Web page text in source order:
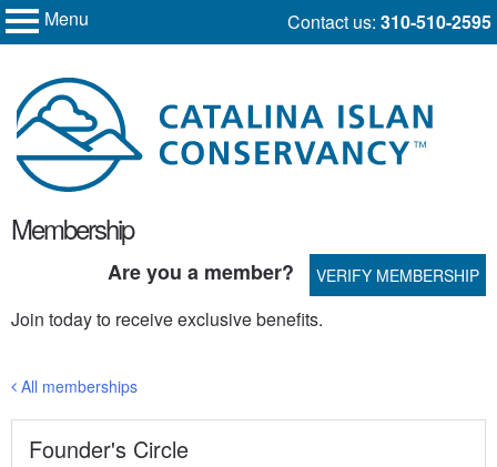
My Membership
Menu
Skip
content
Contact us: 310-510-2595
Catalina
Island
Conservancy
startMembership
Are you a member? VERIFY MEMBERSHIP
Join today to receive exclusive benefits.
All memberships
Founder's Circle